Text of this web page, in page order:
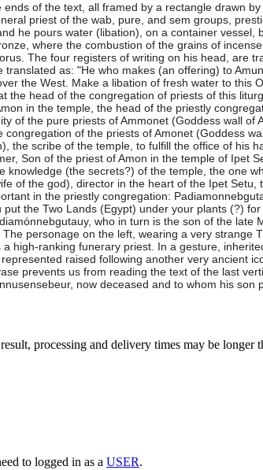
of the text, all framed by a rectangle drawn
priest of the wab, pure, and sem groups,
he pours water (libation), on a container
where the combustion of the grains of
The four registers of writing on his head, are
as: "He who makes (an offering) to
the West. Make a libation of fresh water to this
head of the congregation of priests of this
in the temple, the head of the priestly
the pure priests of Ammonet (Goddess wall of
of the priests of Amonet (Goddess
scribe of the temple, to fulfill the office of his
Son of the priest of Amon in the temple of Ipet
(the secrets?) of the temple, the one
of the god), director in the heart of the Ipet
in the priestly congregation:
the Two Lands (Egypt) under your plants (?)
who in turn is the son of the late
personage on the left, wearing a very strange
ranking funerary priest. In a gesture,
raised following another very ancient
prevents us from reading the text of the last
now deceased and to whom his son
processing and delivery times may be longer
to logged in as a USER.